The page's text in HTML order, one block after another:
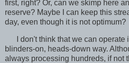
first, right? Or, can we skimp here
reserve? Maybe I can keep this
day, even though it is not optimum?
I don't think that we can operate
blinders-on, heads-down way.
always processing hundreds, if not